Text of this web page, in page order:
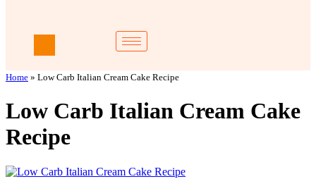
Home » Low Carb Italian Cream Cake Recipe
Low Carb Italian Cream Cake
Recipe